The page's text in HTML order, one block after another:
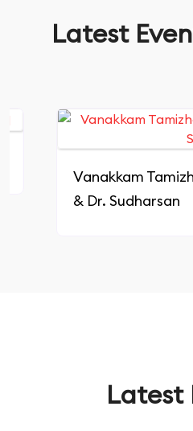
Latest
Vanakkam Tamizha
& Dr. Sudharsan
Latest